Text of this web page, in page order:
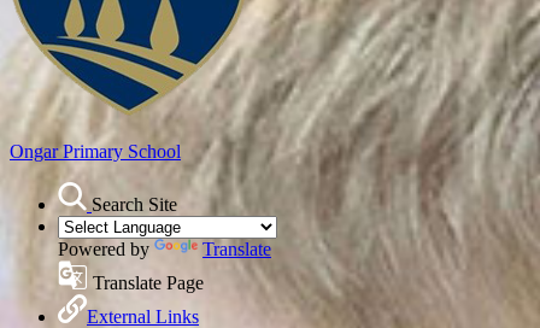
OngarPrimary School
Search Site
Powered by
Translate
Translate Page
External Links